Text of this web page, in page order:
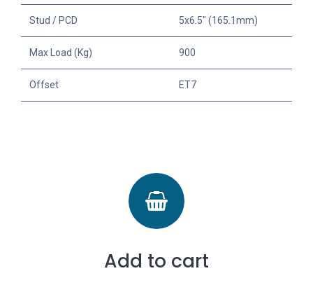
Stud / PCD 5x6.5" (165.1mm)
Max Load (Kg) 900
Offset ET7
Add to cart